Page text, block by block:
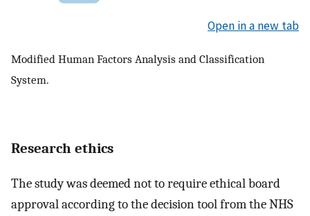
Open in a new tab
Modified Human Factors Analysis and Classification
System.
Research ethics
The study was deemed not to require ethical board
approval according to the decision tool from the NHS